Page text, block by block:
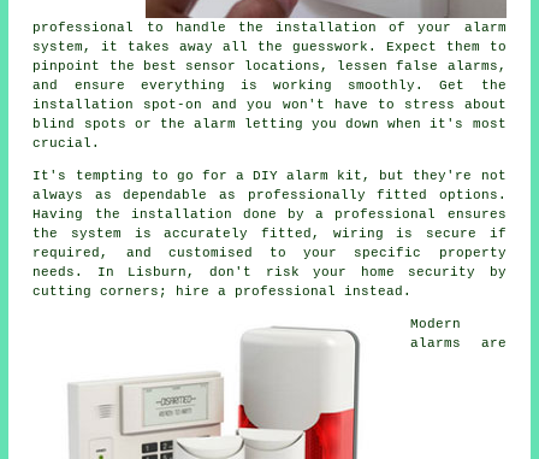
professional to handle the installation of your alarm
system, it takes away all the guesswork. Expect them to
pinpoint the best sensor locations, lessen false alarms,
and ensure everything is working smoothly. Get the
installation spot-on and you won't have to stress about
blind spots or the alarm letting you down when it's most
crucial.
It's tempting to go for a DIY alarm kit, but they're not
always as dependable as professionally fitted options.
Having the installation done by a professional ensures
the system is accurately fitted, wiring is secure if
required, and customised to your specific property
needs. In Lisburn, don't risk your home security by
cutting corners; hire a professional instead.
Modern
alarms are